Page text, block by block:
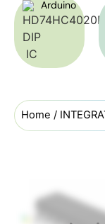
Arduino
Home /